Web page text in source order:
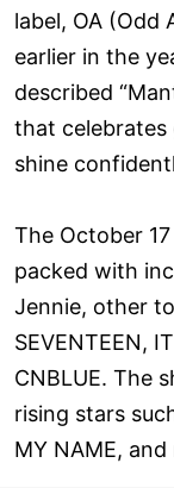
label, OA (Odd
earlier in the
described
that celebrates
shine
The October
packed with
Jennie, other
SEVENTEEN,
CNBLUE. The
rising stars
MY NAME, and